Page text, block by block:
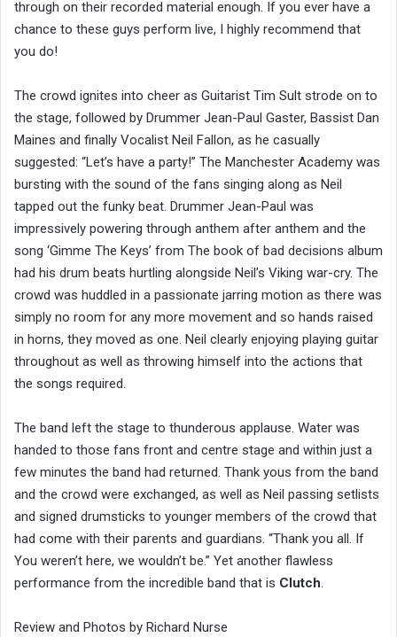
through on their recorded material enough. If you ever have a
chance to these guys perform live, I highly recommend that
you do!
The crowd ignites into cheer as Guitarist Tim Sult strode on to
the stage, followed by Drummer Jean-Paul Gaster, Bassist Dan
Maines and finally Vocalist Neil Fallon, as he casually
suggested: “Let’s have a party!” The Manchester Academy was
bursting with the sound of the fans singing along as Neil
tapped out the funky beat. Drummer Jean-Paul was
impressively powering through anthem after anthem and the
song ‘Gimme The Keys’ from The book of bad decisions album
had his drum beats hurtling alongside Neil’s Viking war-cry. The
crowd was huddled in a passionate jarring motion as there was
simply no room for any more movement and so hands raised
in horns, they moved as one. Neil clearly enjoying playing guitar
throughout as well as throwing himself into the actions that
the songs required.
The band left the stage to thunderous applause. Water was
handed to those fans front and centre stage and within just a
few minutes the band had returned. Thank yous from the band
and the crowd were exchanged, as well as Neil passing setlists
and signed drumsticks to younger members of the crowd that
had come with their parents and guardians. “Thank you all. If
You weren’t here, we wouldn’t be.” Yet another flawless
performance from the incredible band that is Clutch.
Review and Photos by Richard Nurse